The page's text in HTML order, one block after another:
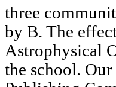
three
by B. The
Astrophysical
the school.